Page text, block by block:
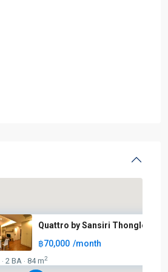
Quattro by Sansiri Thonglor
฿70,000 /month
· 2 BA · 84 m2